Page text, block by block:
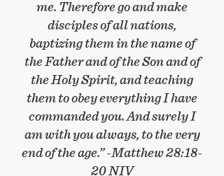
me. Therefore go and make
disciples of all nations,
baptizing them in the name of
the Fatherand of the Son and of
the Holy Spirit, and teaching
them to obey everything I have
commanded you.And surely I
am with you always, to the very
end of the age.” -Matthew 28:18-
20 NIV